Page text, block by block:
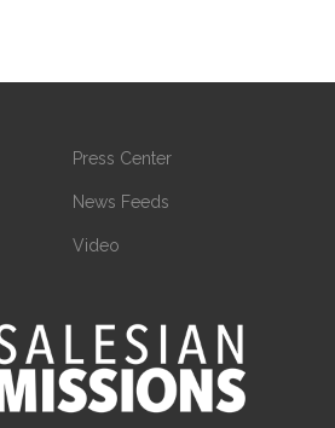
Press Center
News Feeds
Video